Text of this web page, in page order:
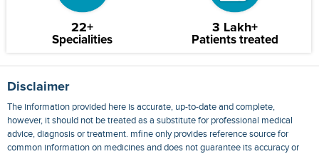
22+
Specialities
3 Lakh+
Patients treated
Disclaimer
The information provided here is accurate, up-to-date and complete,
however, it should not be treated as a substitute for professional medical
advice, diagnosis or treatment. mfine only provides reference source for
common information on medicines and does not guarantee its accuracy or